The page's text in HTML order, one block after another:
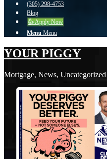
(305) 298-4753
Blog
👍 Apply Now
Menu Menu
YOUR PIGGY
Mortgage, News, Uncategorized